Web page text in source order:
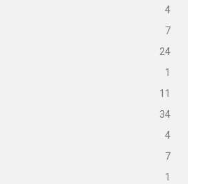
4
7
24
1
11
34
4
7
1